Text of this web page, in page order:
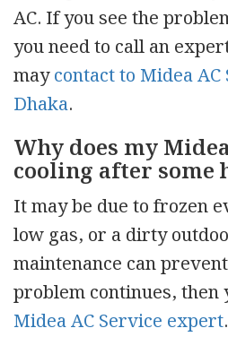
AC. If you see the
you need to call an
maycontact to Midea
Dhaka.
Why does my
cooling after some
It may be due to frozen
low gas, or a dirty
maintenance can
problem continues, then
Midea AC Service expert.